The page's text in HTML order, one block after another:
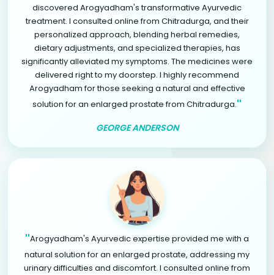
discovered Arogyadham's transformative Ayurvedic
treatment. I consulted online from Chitradurga, and their
personalized approach, blending herbal remedies,
dietary adjustments, and specialized therapies, has
significantly alleviated my symptoms. The medicines were
delivered right to my doorstep. I highly recommend
Arogyadham for those seeking a natural and effective
solution for an enlarged prostate from Chitradurga."
GEORGE ANDERSON
"Arogyadham's Ayurvedic expertise provided me with a
natural solution for an enlarged prostate, addressing my
urinary difficulties and discomfort. I consulted online from